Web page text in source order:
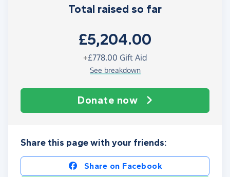
Total raised so far
£5,204.00
+£778.00 Gift Aid
See breakdown
Donate now
Share this page with your friends:
Share on Facebook